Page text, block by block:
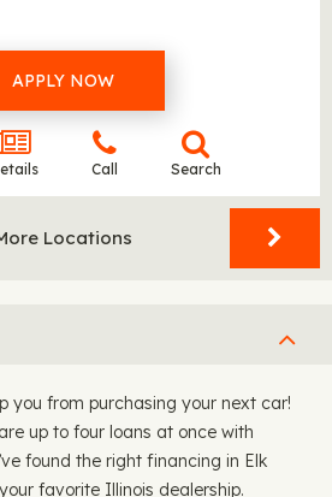
APPLY NOW
Call Search
Locations
you from purchasing your next car!
up to four loans at once with
found the right financing in Elk
favorite Illinois dealership.